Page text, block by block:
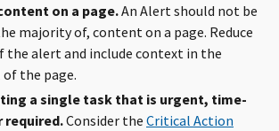
on a page.An Alert should not be
majority of, content on a page. Reduce
the alert and include context in the
the page.
a single task that is urgent, time-
required.Consider the Critical Action